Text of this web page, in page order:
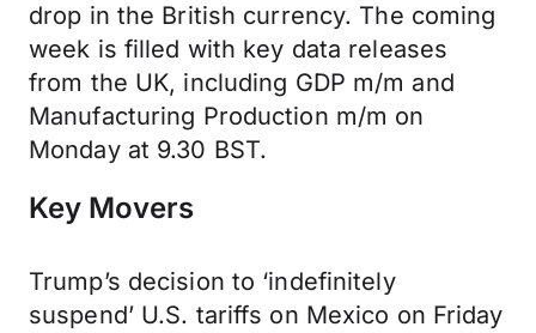
drop in the British currency. The coming
week is filled with key data releases
from the UK, including GDP m/m and
Manufacturing Production m/m on
Monday at 9.30 BST.
Key Movers
Trump’s decision to ‘indefinitely
suspend’ U.S. tariffs on Mexico on Friday